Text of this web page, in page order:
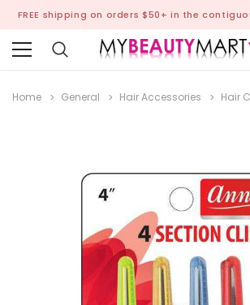
FREE shipping on orders $50+ in the
Home General Hair Accessories Hair